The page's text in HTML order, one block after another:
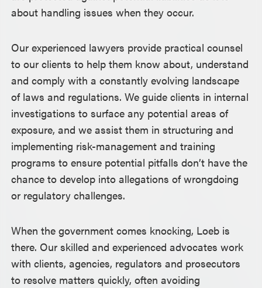
about handling issues when they occur.
Our experienced lawyers provide practical counsel
to our clients to help them know about, understand
and comply with a constantly evolving landscape
of laws and regulations. We guide clients in internal
investigations to surface any potential areas of
exposure, and we assist them in structuring and
implementing risk-management and training
programs to ensure potential pitfalls don’t have the
chance to develop into allegations of wrongdoing
or regulatory challenges.
When the government comes knocking, Loeb is
there. Our skilled and experienced advocates work
with clients, agencies, regulators and prosecutors
to resolve matters quickly, often avoiding